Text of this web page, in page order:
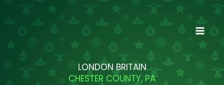
LONDON BRITAIN
CHESTER COUNTY, PA